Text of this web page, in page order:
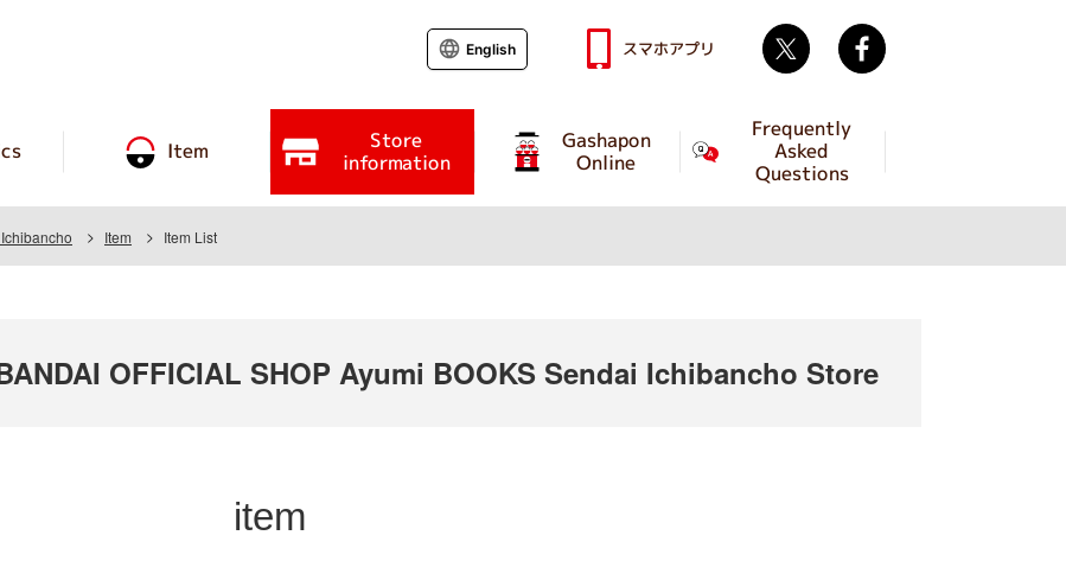
Item Store
information
Gashapon
Online
Frequently
Asked
Questions
English スマホアプリ Twitter
Item Item List
OFFICIAL SHOP Ayumi BOOKS Sendai Ichibancho Store
item